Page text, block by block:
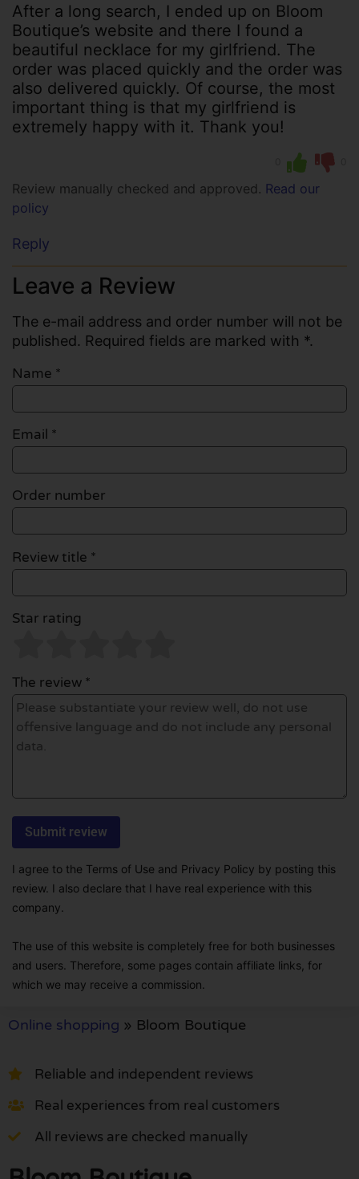
After a long search, I ended up on Bloom
Boutique’s website and there I found a
beautiful necklace for my girlfriend. The
order was placed quickly and the order was
also delivered quickly. Of course, the most
important thing is that my girlfriend is
extremely happy with it. Thank you!
Review manually checked and approved. Read our
policy
Reply
Leave a Review
The e-mail address and order number will not be
published. Required fields are marked with *.
Name *
Email *
Order number
Review title *
Star rating
The review *
I agree to the Terms of Use and Privacy Policy by posting this
review. I also declare that I have real experience with this
company.
The use of this website is completely free for both businesses
and users. Therefore, some pages contain affiliate links, for
which we may receive a commission.
Online shopping » Bloom Boutique
Reliable and independent reviews
Real experiences from real customers
All reviews are checked manually